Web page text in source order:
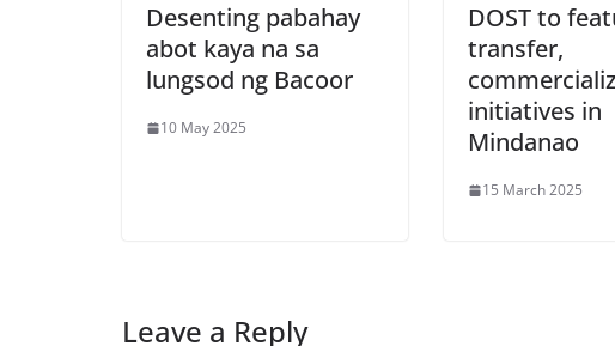
Desenting pabahay
abot kaya na sa
lungsod ng Bacoor
10 May 2025
DOST to
transfer,
initiatives in
Mindanao
15 March 2025
Leave a Reply